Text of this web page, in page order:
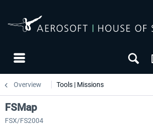
Overview Tools | Missions
FSMap
FSX/FS2004